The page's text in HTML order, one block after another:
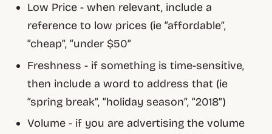
Low Price - when relevant, include a
reference to low prices (ie “affordable”,
“cheap”, “under $50”
Freshness - if something is time-sensitive,
then include a word to address that (ie
“spring break”, “holiday season”, “2018”)
Volume - if you are advertising the volume